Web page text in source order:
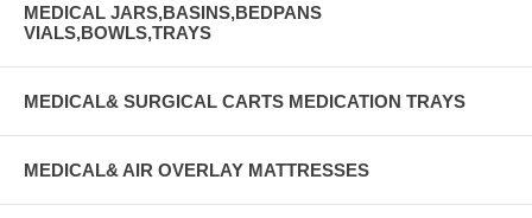
MEDICAL JARS,BASINS,BEDPANS
VIALS,BOWLS,TRAYS
MEDICAL& SURGICAL CARTS MEDICATION TRAYS
MEDICAL& AIR OVERLAY MATTRESSES